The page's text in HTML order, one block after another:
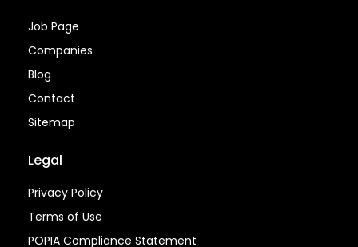
Job Page
Companies
Blog
Contact
Sitemap
Legal
Privacy Policy
Terms of Use
POPIA Compliance Statement